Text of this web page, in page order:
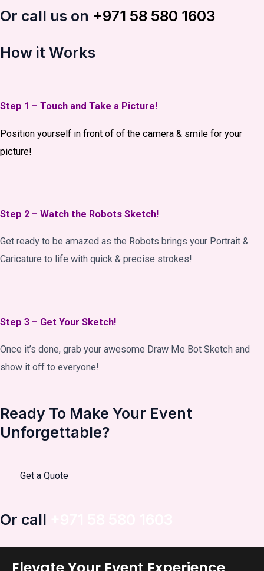
Or call us on +971 58 580 1603
How it Works
Step 1 – Touch and Take a Picture!
Position yourself in front of of the camera & smile for your
picture!
Step 2 – Watch the Robots Sketch!
Get ready to be amazed as the Robots brings your Portrait &
Caricature to life with quick & precise strokes!
Step 3 – Get Your Sketch!
Once it’s done, grab your awesome Draw Me Bot Sketch and
show it off to everyone!
Ready To Make Your Event
Unforgettable?
Get a Quote
Or call